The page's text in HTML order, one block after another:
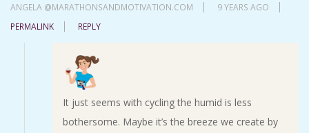
ANGELA @MARATHONSANDMOTIVATION.COM
9 YEARS AGO
PERMALINK
REPLY
It just seems with cycling the humid is less
bothersome. Maybe it’s the breeze we create by